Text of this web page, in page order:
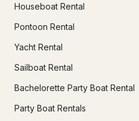
Houseboat Rental
Pontoon Rental
Yacht Rental
Sailboat Rental
Bachelorette Party Boat Rental
Party Boat Rentals